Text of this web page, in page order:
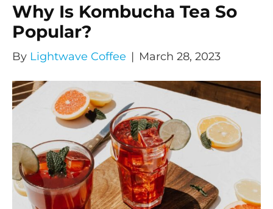
Why Is Kombucha Tea So
Popular?
By Lightwave Coffee | March 28, 2023